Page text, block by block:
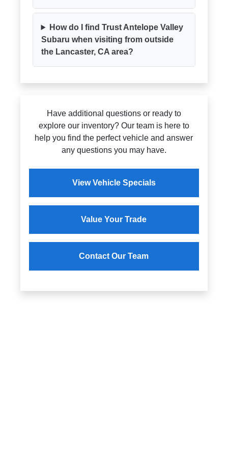
How do I find Trust Antelope Valley
Subaru when visiting from outside
the Lancaster, CA area?
Have additional questions or ready to
explore our inventory? Our team is here to
help you find the perfect vehicle and answer
any questions you may have.
View Vehicle Specials
Value Your Trade
Contact Our Team